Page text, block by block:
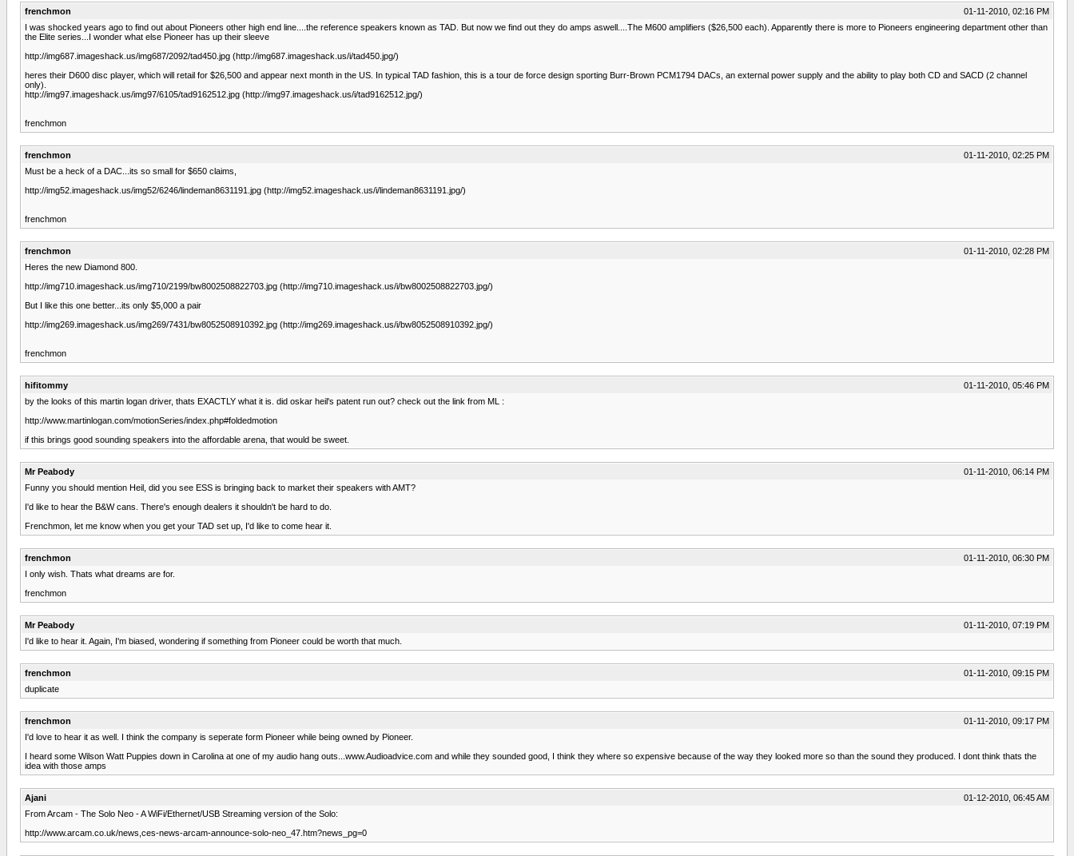
frenchmon
01-11-2010, 02:16 PM
I was shocked years ago to find out about Pioneers other high end line....the reference speakers known as TAD. But now we find out they do amps aswell....The M600 amplifiers ($26,500 each). Apparently there is more to Pioneers engineering department other than
the Elite series...I wonder what else Pioneer has up their sleeve
http://img687.imageshack.us/img687/2092/tad450.jpg (http://img687.imageshack.us/i/tad450.jpg/)
heres their D600 disc player, which will retail for $26,500 and appear next month in the US. In typical TAD fashion, this is a tour de force design sporting Burr-Brown PCM1794 DACs, an external power supply and the ability to play both CD and SACD (2 channel
only).
http://img97.imageshack.us/img97/6105/tad9162512.jpg (http://img97.imageshack.us/i/tad9162512.jpg/)
frenchmon
frenchmon
01-11-2010, 02:25 PM
Must be a heck of a DAC...its so small for $650 claims,
http://img52.imageshack.us/img52/6246/lindeman8631191.jpg (http://img52.imageshack.us/i/lindeman8631191.jpg/)
frenchmon
frenchmon
01-11-2010, 02:28 PM
Heres the new Diamond 800.
http://img710.imageshack.us/img710/2199/bw8002508822703.jpg (http://img710.imageshack.us/i/bw8002508822703.jpg/)
But I like this one better...its only $5,000 a pair
http://img269.imageshack.us/img269/7431/bw8052508910392.jpg (http://img269.imageshack.us/i/bw8052508910392.jpg/)
frenchmon
hifitommy
01-11-2010, 05:46 PM
by the looks of this martin logan driver, thats EXACTLY what it is. did oskar heil's patent run out? check out the link from ML :
http://www.martinlogan.com/motionSeries/index.php#foldedmotion
if this brings good sounding speakers into the affordable arena, that would be sweet.
Mr Peabody
01-11-2010, 06:14 PM
Funny you should mention Heil, did you see ESS is bringing back to market their speakers with AMT?
I'd like to hear the B&W cans. There's enough dealers it shouldn't be hard to do.
Frenchmon, let me know when you get your TAD set up, I'd like to come hear it.
frenchmon
01-11-2010, 06:30 PM
I only wish. Thats what dreams are for.
frenchmon
Mr Peabody
01-11-2010, 07:19 PM
I'd like to hear it. Again, I'm biased, wondering if something from Pioneer could be worth that much.
frenchmon
01-11-2010, 09:15 PM
duplicate
frenchmon
01-11-2010, 09:17 PM
I'd love to hear it as well. I think the company is seperate form Pioneer while being owned by Pioneer.
I heard some Wilson Watt Puppies down in Carolina at one of my audio hang outs...www.Audioadvice.com and while they sounded good, I think they where so expensive because of the way they looked more so than the sound they produced. I dont think thats the
idea with those amps
Ajani
01-12-2010, 06:45 AM
From Arcam - The Solo Neo - A WiFi/Ethernet/USB Streaming version of the Solo:
http://www.arcam.co.uk/news,ces-news-arcam-announce-solo-neo_47.htm?news_pg=0